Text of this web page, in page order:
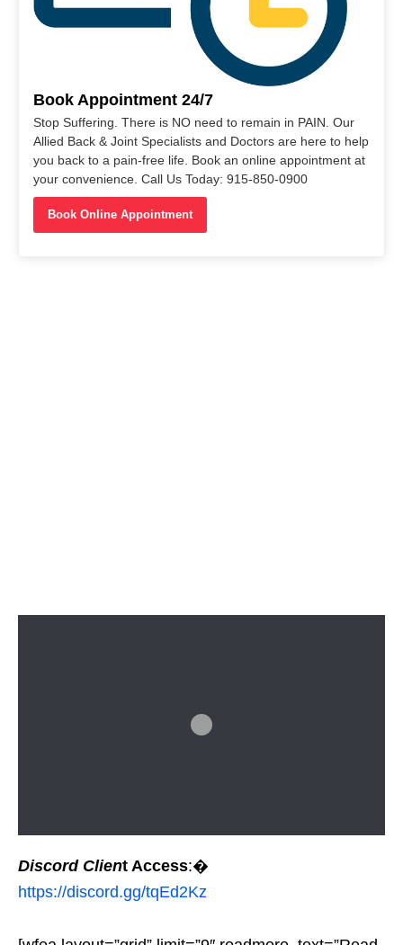
Book Appointment 24/7
Stop Suffering. There is NO need to remain in PAIN. Our
Allied Back & Joint Specialists and Doctors are here to help
you back to a pain-free life. Book an online appointment at
your convenience. Call Us Today: 915-850-0900
Book Online Appointment
Discord Client Access:�
https://discord.gg/tqEd2Kz